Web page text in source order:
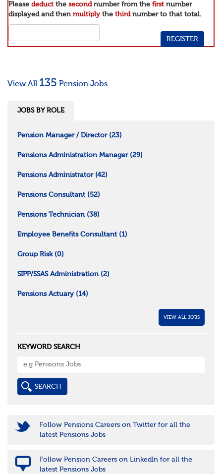
Please deduct the secondnumber from the first number
displayed and then multiply the thirdnumber to that total.
View All 135 Pension Jobs
JOBS BY ROLE
Pension Manager / Director (23)
Pensions Administration Manager (29)
Pensions Administrator (42)
Pensions Consultant (52)
Pensions Technician (38)
Employee Benefits Consultant (1)
Group Risk (0)
SIPP/SSAS Administration (2)
Pensions Actuary (14)
VIEW ALL JOBS
KEYWORD SEARCH
Follow Pensions Careers on Twitter for all the
latest Pensions Jobs
Follow Pension Careers on LinkedIn for all the
latest Pensions Jobs